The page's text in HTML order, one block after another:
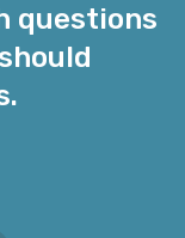
questions